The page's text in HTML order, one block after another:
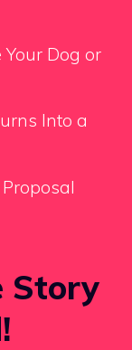
Dog or
Into a
Story